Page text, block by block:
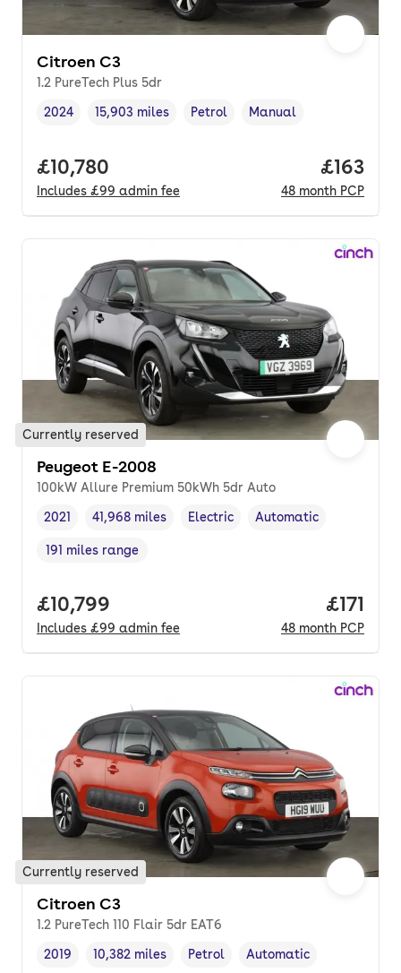
Citroen C3
1.2 PureTech Plus 5dr
Vehicle year ,
2024
Mileage,
15,903 miles
Fuel type ,
Petrol
Transmission type
Manual
Full price.
£10,780
Includes £99 admin fee
Price
£163
48 month PCP
Currently reserved
Peugeot E-2008
100kW Allure Premium 50kWh 5dr Auto
Vehicle year,
2021
Mileage,
41,968 miles
Fuel type
Electric
Transmission type
Automatic
Range in miles,
191 miles range
Full price.
£10,799
Includes £99 admin fee
Price
£171
48 month PCP
Currently reserved
Citroen C3
1.2 PureTech 110 Flair 5dr EAT6
Vehicle year,
2019
Mileage,
10,382 miles
Fuel type ,
Petrol
Transmission type
Automatic